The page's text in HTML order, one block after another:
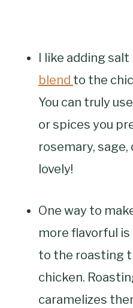
I like adding salt
blend to the
You can truly
or spices you
rosemary,
lovely!
One way to
more flavorful
to the roasting
chicken.
caramelizes